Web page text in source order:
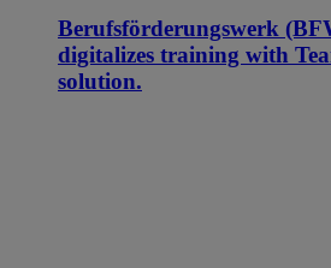
Berufsförderungswerk
digitalizes training with
solution.